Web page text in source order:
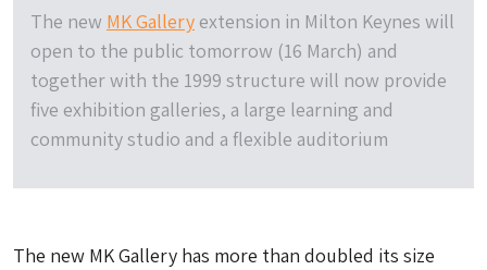
The new MK Gallery extension in Milton Keynes will
open to the public tomorrow (16 March) and
together with the 1999 structure will now provide
five exhibition galleries, a large learning and
community studio and a flexible auditorium
The new MK Gallery has more than doubled its size